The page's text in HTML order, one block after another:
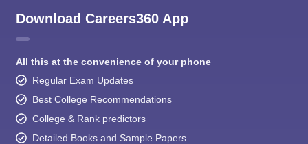
Download Careers360 App
All this at the convenience of your phone
Regular Exam Updates
Best College Recommendations
College & Rank predictors
Detailed Books and Sample Papers